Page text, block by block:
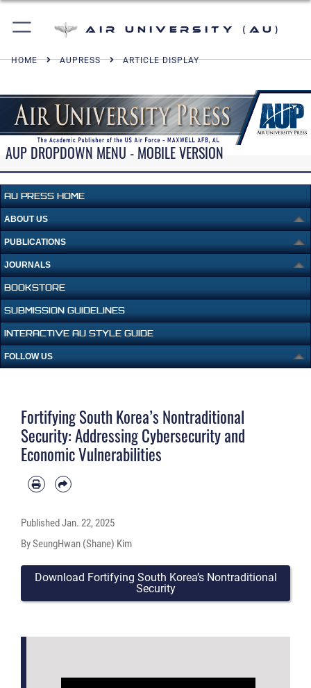
Air University (AU)
HOME AUPRESS ARTICLE DISPLAY
AUP DROPDOWN MENU - MOBILE VERSION
AU PRESS HOME
ABOUT US
PUBLICATIONS
JOURNALS
BOOKSTORE
SUBMISSION GUIDELINES
INTERACTIVE AU STYLE GUIDE
FOLLOW US
Fortifying South Korea’s Nontraditional
Security: Addressing Cybersecurity and
Economic Vulnerabilities
PublishedJan. 22, 2025
By SeungHwan (Shane) Kim
Download Fortifying South Korea’s Nontraditional
Security